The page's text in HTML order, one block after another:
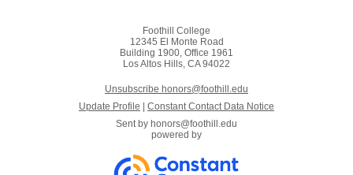
Foothill College
12345 El Monte Road
Building 1900, Office 1961
Los Altos Hills, CA 94022
Unsubscribe honors@foothill.edu
Update Profile
Constant Contact Data Notice
Sent by honors@foothill.edu
powered by